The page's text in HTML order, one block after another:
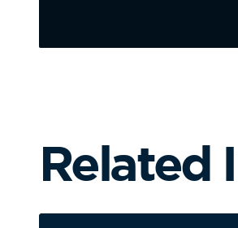
Related